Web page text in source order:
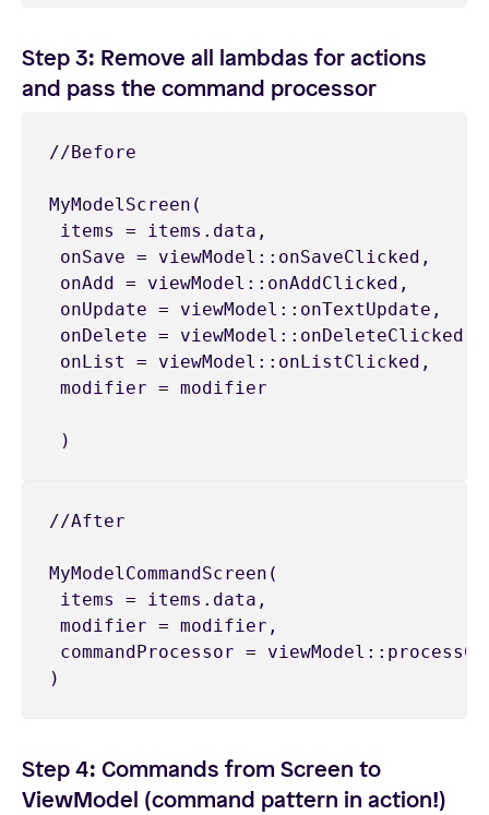
Step 3: Remove all lambdas for actions
and pass the command processor
//Before
MyModelScreen(
items = items.data,
onSave = viewModel::onSaveClicked,
onAdd = viewModel::onAddClicked,
onUpdate = viewModel::onTextUpdate,
onDelete = viewModel::onDeleteClicked,
onList = viewModel::onListClicked,
modifier = modifier
)
//After
MyModelCommandScreen(
items = items.data,
modifier = modifier,
commandProcessor =
)
Step 4: Commands from Screen to
ViewModel (command pattern in action!)